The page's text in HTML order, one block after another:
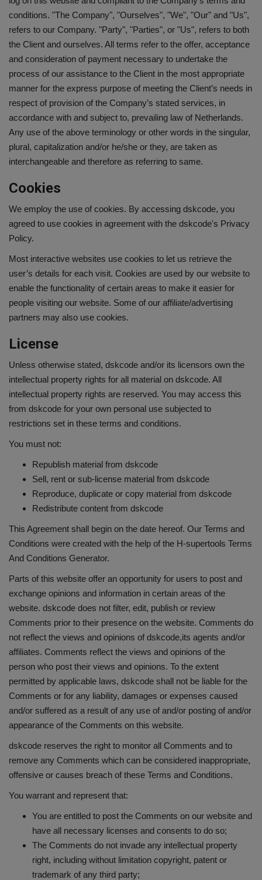
Interview Question
Blog
Contact
conditions. "The Company", "Ourselves", "We", "Our" and "Us",
refers to our Company. "Party", "Parties", or "Us", refers to both
the Client and ourselves. All terms refer to the offer, acceptance
and consideration of payment necessary to undertake the
process of our assistance to the Client in the most appropriate
manner for the express purpose of meeting the Client’s needs in
respect of provision of the Company’s stated services, in
accordance with and subject to, prevailing law of Netherlands.
Any use of the above terminology or other words in the singular,
plural, capitalization and/or he/she or they, are taken as
interchangeable and therefore as referring to same.
Cookies
We employ the use of cookies. By accessing dskcode, you
agreed to use cookies in agreement with the dskcode's Privacy
Policy.
Most interactive websites use cookies to let us retrieve the
user’s details for each visit. Cookies are used by our website to
enable the functionality of certain areas to make it easier for
people visiting our website. Some of our affiliate/advertising
partners may also use cookies.
License
Unless otherwise stated, dskcode and/or its licensors own the
intellectual property rights for all material on dskcode. All
intellectual property rights are reserved. You may access this
from dskcode for your own personal use subjected to
restrictions set in these terms and conditions.
You must not:
Republish material from dskcode
Sell, rent or sub-license material from dskcode
Reproduce, duplicate or copy material from dskcode
Redistribute content from dskcode
This Agreement shall begin on the date hereof. Our Terms and
Conditions were created with the help of the H-supertools Terms
And Conditions Generator.
Parts of this website offer an opportunity for users to post and
exchange opinions and information in certain areas of the
website. dskcode does not filter, edit, publish or review
Comments prior to their presence on the website. Comments do
not reflect the views and opinions of dskcode,its agents and/or
affiliates. Comments reflect the views and opinions of the
person who post their views and opinions. To the extent
permitted by applicable laws, dskcode shall not be liable for the
Comments or for any liability, damages or expenses caused
and/or suffered as a result of any use of and/or posting of and/or
appearance of the Comments on this website.
dskcode reserves the right to monitor all Comments and to
remove any Comments which can be considered inappropriate,
offensive or causes breach of these Terms and Conditions.
You warrant and represent that:
You are entitled to post the Comments on our website and
have all necessary licenses and consents to do so;
The Comments do not invade any intellectual property
right, including without limitation copyright, patent or
trademark of any third party;